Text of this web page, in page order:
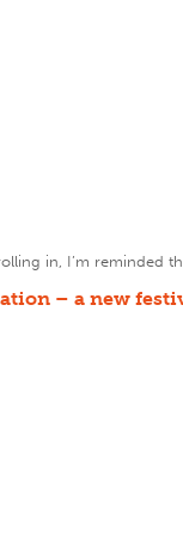
in, I’m reminded
– a new